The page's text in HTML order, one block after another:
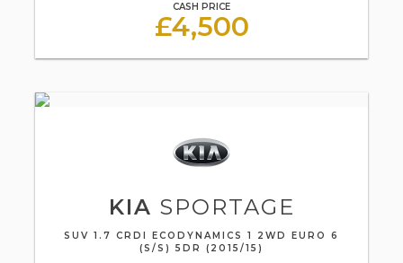
CASH PRICE
£4,500
KIA SPORTAGE
SUV 1.7 CRDI ECODYNAMICS 1 2WD EURO 6
(S/S) 5DR (2015/15)